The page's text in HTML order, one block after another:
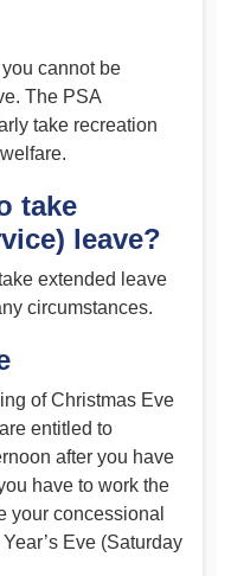
cannot be
The PSA
take recreation
take
leave?
extended leave
circumstances.
of Christmas Eve
entitled to
after you have
have to work the
your concessional
Eve (Saturday